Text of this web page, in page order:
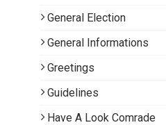
General Election
General Informations
Greetings
Guidelines
Have A Look Comrade